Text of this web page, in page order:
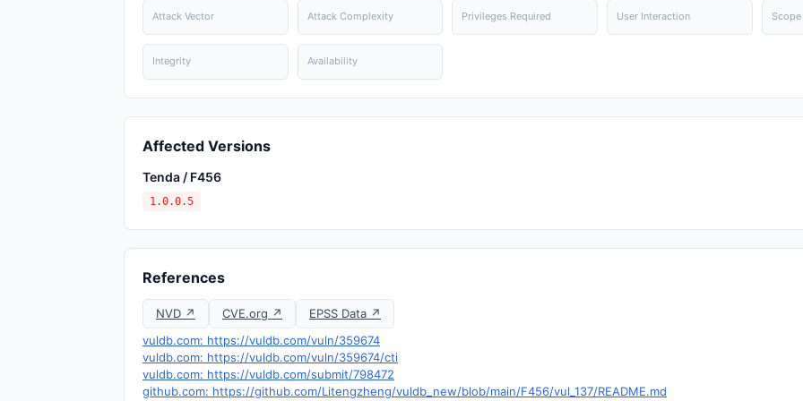
Attack Vector Attack Complexity Privileges Required User Interaction Scope
Integrity Availability
Affected Versions
Tenda / F456
1.0.0.5
References
NVD ↗ CVE.org ↗
EPSS Data ↗
vuldb.com: https://vuldb.com/vuln/359674
vuldb.com: https://vuldb.com/vuln/359674/cti
vuldb.com: https://vuldb.com/submit/798472
github.com: https://github.com/Litengzheng/vuldb_new/blob/main/F456/vul_137/README.md